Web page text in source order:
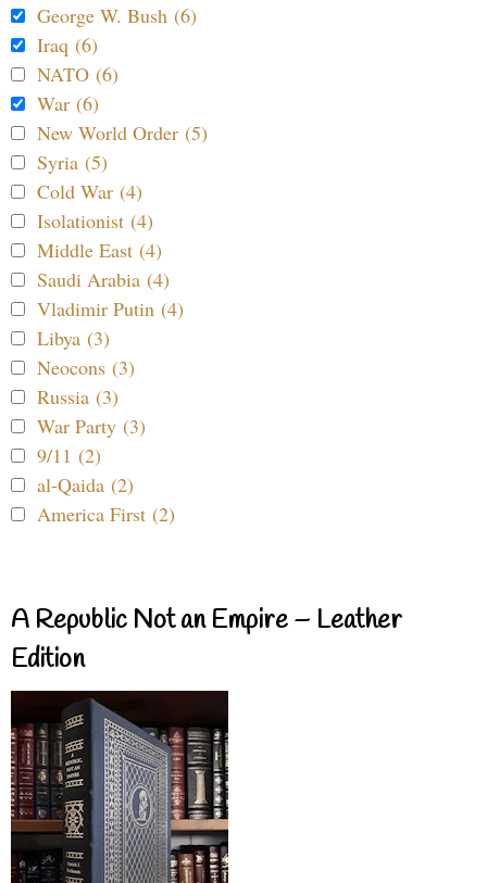
George W. Bush (6)
Iraq (6)
NATO (6)
War (6)
New World Order (5)
Syria (5)
Cold War (4)
Isolationist (4)
Middle East (4)
Saudi Arabia (4)
Vladimir Putin (4)
Libya (3)
Neocons (3)
Russia (3)
War Party (3)
9/11 (2)
al-Qaida (2)
America First (2)
A Republic Not an Empire – Leather
Edition